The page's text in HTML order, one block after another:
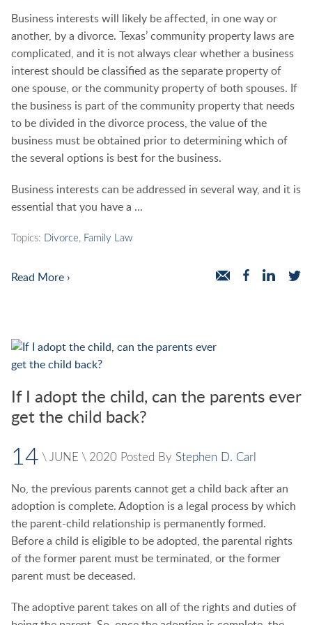
Business interests will likely be affected, in one way or
another, by a divorce. Texas’ community property laws are
complicated, and it is not always clear whether a business
interest should be classified as the separate property of
one spouse, or the community property of both spouses. If
the business is part of the community property that needs
to be divided in the divorce process, the value of the
business must be obtained prior to determining which of
the several options is best for the business.
Business interests can be addressed in several way, and it is
essential that you have a ...
Topics: Divorce, Family Law
Read More ›
If I adopt the child, can the parents ever
get the child back?
14 \ JUNE \ 2020 Posted By Stephen D. Carl
No, the previous parents cannot get a child back after an
adoption is complete. Adoption is a legal process by which
the parent-child relationship is permanently formed.
Before a child is eligible to be adopted, the parental rights
of the former parent must be terminated, or the former
parent must be deceased.
The adoptive parent takes on all of the rights and duties of